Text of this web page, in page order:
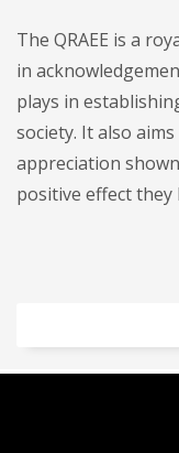
The QRAEE is a
in
plays in
society. It also
appreciation
positive effect